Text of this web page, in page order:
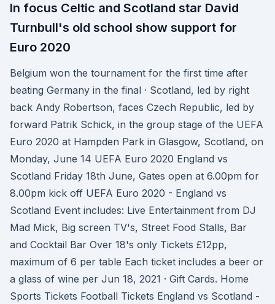
In focus Celtic and Scotland star David
Turnbull's old school show support for
Euro 2020
Belgium won the tournament for the first time after
beating Germany in the final · Scotland, led by right
back Andy Robertson, faces Czech Republic, led by
forward Patrik Schick, in the group stage of the UEFA
Euro 2020 at Hampden Park in Glasgow, Scotland, on
Monday, June 14 UEFA Euro 2020 England vs
Scotland Friday 18th June, Gates open at 6.00pm for
8.00pm kick off UEFA Euro 2020 - England vs
Scotland Event includes: Live Entertainment from DJ
Mad Mick, Big screen TV's, Street Food Stalls, Bar
and Cocktail Bar Over 18's only Tickets £12pp,
maximum of 6 per table Each ticket includes a beer or
a glass of wine per Jun 18, 2021 · Gift Cards. Home
Sports Tickets Football Tickets England vs Scotland -